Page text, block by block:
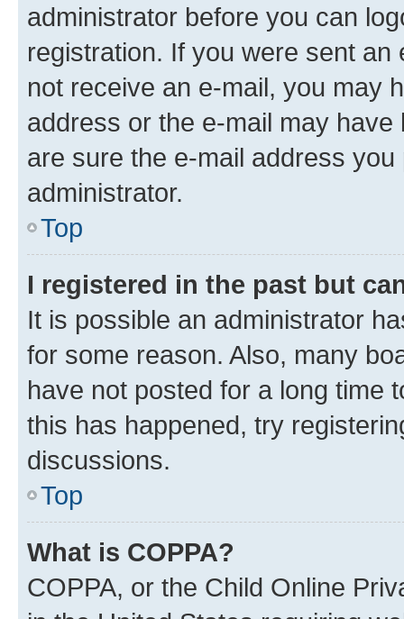
administrator before you can
registration. If you were sent
not receive an e-mail, you may
address or the e-mail may
are sure the e-mail address
administrator.
Top
I registered in the past but
It is possible an administrator
for some reason. Also, many
have not posted for a long time
this has happened, try
discussions.
Top
What is COPPA?
COPPA, or the Child Online